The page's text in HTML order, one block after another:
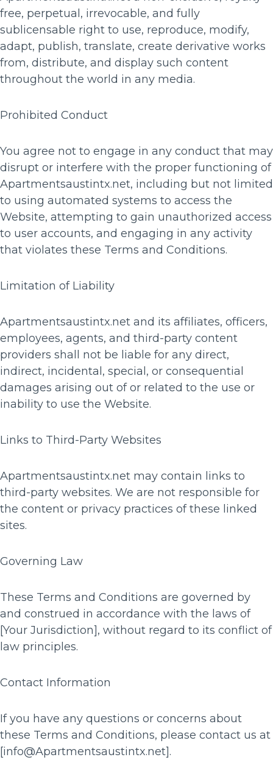
free, perpetual, irrevocable, and fully
sublicensable right to use, reproduce, modify,
adapt, publish, translate, create derivative works
from, distribute, and display such content
throughout the world in any media.
Prohibited Conduct
You agree not to engage in any conduct that may
disrupt or interfere with the proper functioning of
Apartmentsaustintx.net, including but not limited
to using automated systems to access the
Website, attempting to gain unauthorized access
to user accounts, and engaging in any activity
that violates these Terms and Conditions.
Limitation of Liability
Apartmentsaustintx.net and its affiliates, officers,
employees, agents, and third-party content
providers shall not be liable for any direct,
indirect, incidental, special, or consequential
damages arising out of or related to the use or
inability to use the Website.
Links to Third-Party Websites
Apartmentsaustintx.net may contain links to
third-party websites. We are not responsible for
the content or privacy practices of these linked
sites.
Governing Law
These Terms and Conditions are governed by
and construed in accordance with the laws of
[Your Jurisdiction], without regard to its conflict of
law principles.
Contact Information
If you have any questions or concerns about
these Terms and Conditions, please contact us at
[info@Apartmentsaustintx.net].